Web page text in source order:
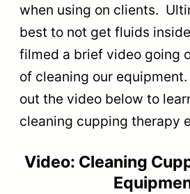
when using on clients.
best to not get fluids
filmed a brief video going
of cleaning our
out the video below to
cleaning cupping therapy
Video: Cleaning